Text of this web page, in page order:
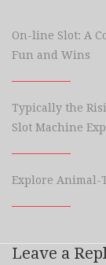
On-line Slot: A
Fun and Wins
Typically the
Slot Machine
Explore Animal-
Leave a